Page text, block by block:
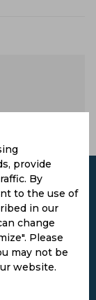
provide
By
to the use of
in our
change
Please
may not be
website.
get the